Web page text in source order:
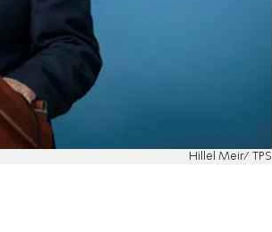
Hillel Meir/ TPS